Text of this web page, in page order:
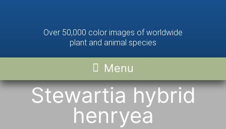
Over 50,000 color images of worldwide
plant and animal species
Stewartia hybrid
henryea